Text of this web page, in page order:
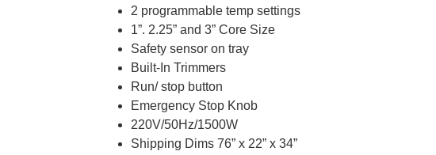
2 programmable temp settings
1”. 2.25” and 3” Core Size
Safety sensor on tray
Built-In Trimmers
Run/ stop button
Emergency Stop Knob
220V/50Hz/1500W
Shipping Dims 76” x 22” x 34”